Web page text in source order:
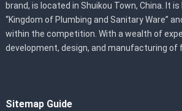
brand, is located in Shuikou Town, China. It
“Kingdom of Plumbing and Sanitary Ware”
within the competition. With a wealth of
development, design, and manufacturing of
Sitemap Guide